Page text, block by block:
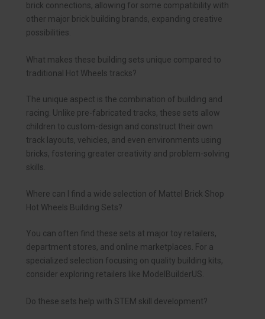
brick connections, allowing for some compatibility with
other major brick building brands, expanding creative
possibilities.
What makes these building sets unique compared to
traditional Hot Wheels tracks?
The unique aspect is the combination of building and
racing. Unlike pre-fabricated tracks, these sets allow
children to custom-design and construct their own
track layouts, vehicles, and even environments using
bricks, fostering greater creativity and problem-solving
skills.
Where can I find a wide selection of Mattel Brick Shop
Hot Wheels Building Sets?
You can often find these sets at major toy retailers,
department stores, and online marketplaces. For a
specialized selection focusing on quality building kits,
consider exploring retailers like ModelBuilderUS.
Do these sets help with STEM skill development?